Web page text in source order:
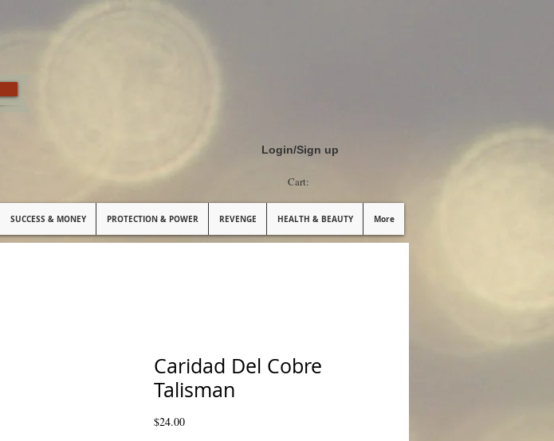
Cart:
Login/Sign up
SUCCESS & MONEY PROTECTION & POWER REVENGE HEALTH & BEAUTY More
Caridad Del Cobre
Talisman
$24.00Price